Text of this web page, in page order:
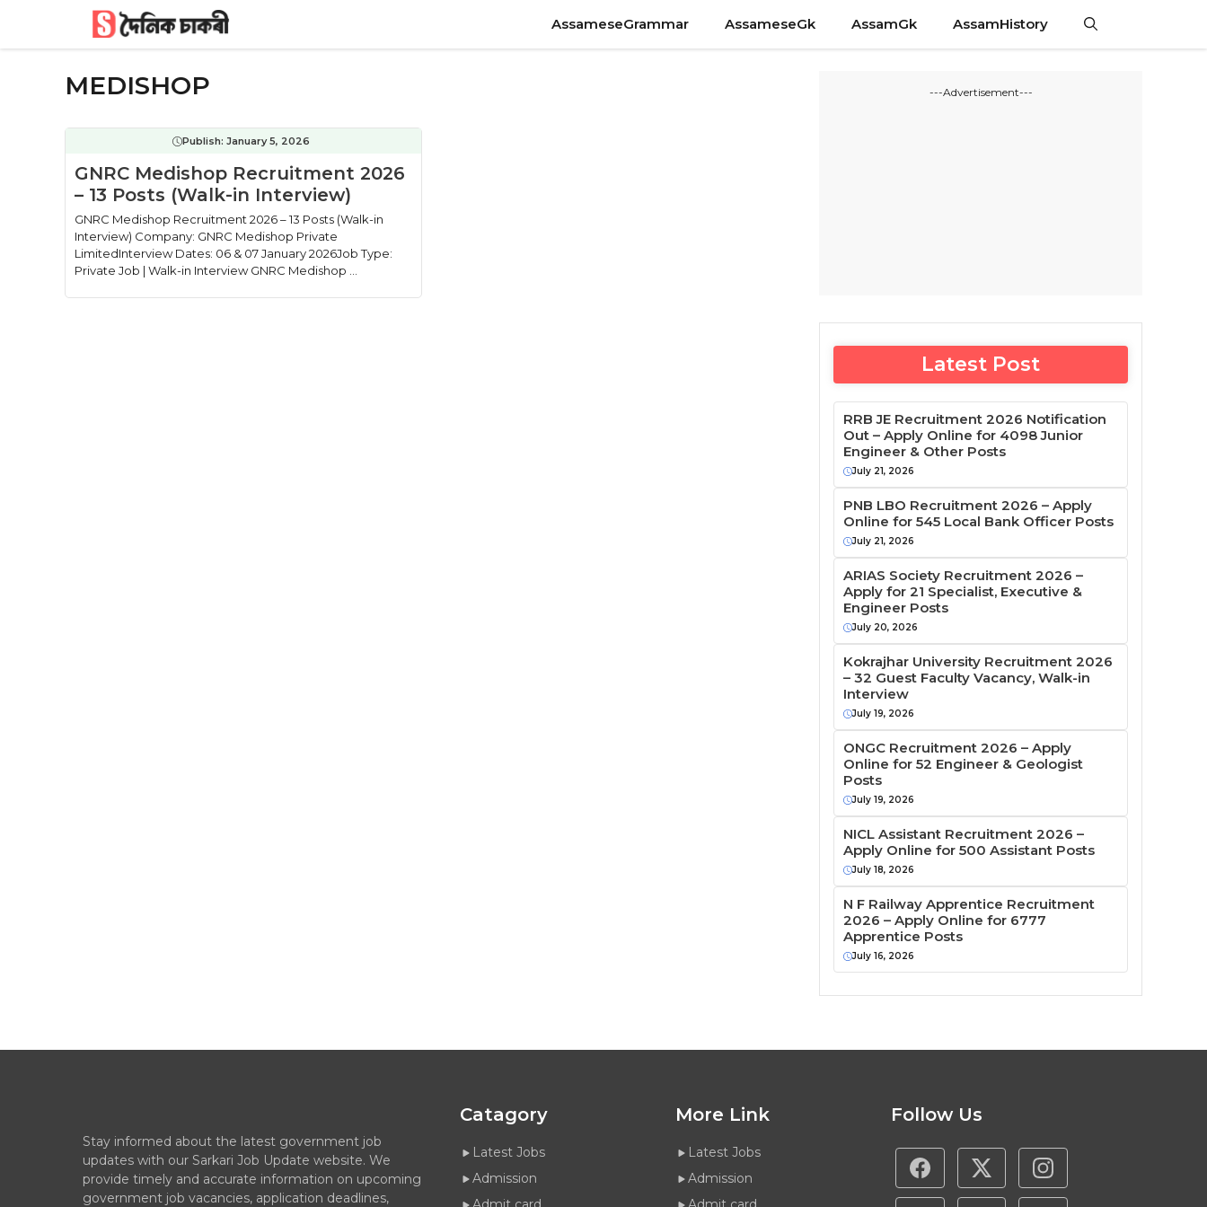
content
AssameseGrammar AssameseGk AssamGk AssamHistory
MEDISHOP
Publish: January 5, 2026
GNRC Medishop Recruitment 2026
– 13 Posts (Walk-in Interview)
GNRC Medishop Recruitment 2026 – 13 Posts (Walk-in
Interview) Company: GNRC Medishop Private
LimitedInterview Dates: 06 & 07 January 2026Job Type:
Private Job | Walk-in Interview GNRC Medishop ...
---Advertisement---
Latest Post
RRB JE Recruitment 2026 Notification
Out – Apply Online for 4098 Junior
Engineer & Other Posts
July 21, 2026
PNB LBO Recruitment 2026 – Apply
Online for 545 Local Bank Officer Posts
July 21, 2026
ARIAS Society Recruitment 2026 –
Apply for 21 Specialist, Executive &
Engineer Posts
July 20, 2026
Kokrajhar University Recruitment 2026
– 32 Guest Faculty Vacancy, Walk-in
Interview
July 19, 2026
ONGC Recruitment 2026 – Apply
Online for 52 Engineer & Geologist
Posts
July 19, 2026
NICL Assistant Recruitment 2026 –
Apply Online for 500 Assistant Posts
July 18, 2026
N F Railway Apprentice Recruitment
2026 – Apply Online for 6777
Apprentice Posts
July 16, 2026
Stay informed about the latest government job
updates with our Sarkari Job Update website. We
provide timely and accurate information on upcoming
government job vacancies, application deadlines,
Catagory
Latest Jobs
Admission
More Link
Latest Jobs
Admission
Follow Us